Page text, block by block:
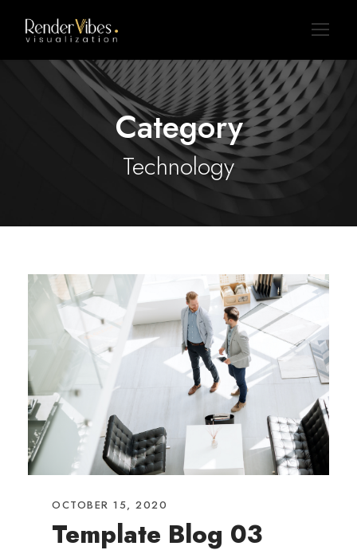
Category
Technology
OCTOBER 15, 2020
Template Blog 03